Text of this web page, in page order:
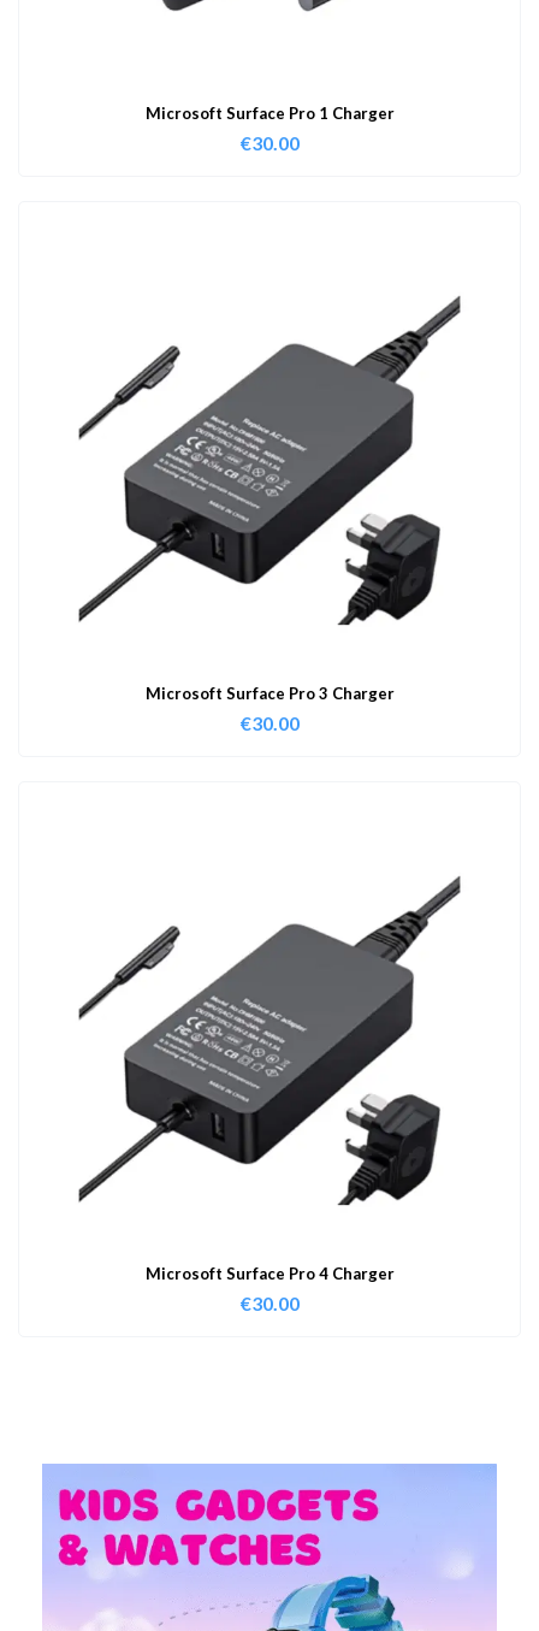
Microsoft Surface Pro 1 Charger
€30.00
Microsoft Surface Pro 3 Charger
€30.00
Microsoft Surface Pro 4 Charger
€30.00